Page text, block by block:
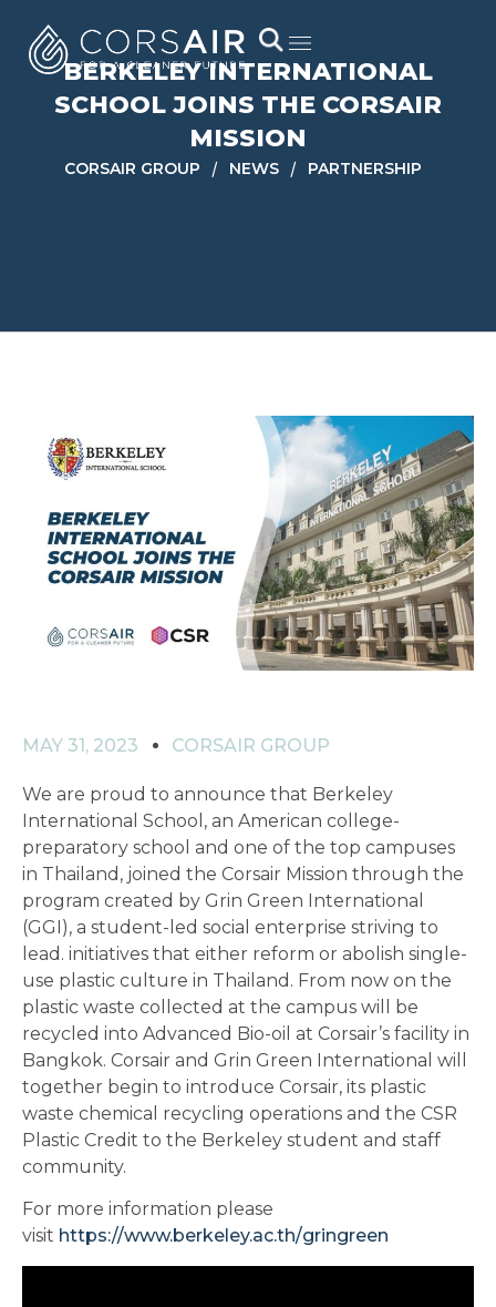
BERKELEY INTERNATIONAL
SCHOOL JOINS THE CORSAIR
MISSION
CORSAIR GROUP / NEWS / PARTNERSHIP
MAY 31, 2023 CORSAIR GROUP
We are proud to announce that Berkeley
International School, an American college-
preparatory school and one of the top campuses
in Thailand, joined the Corsair Mission through the
program created by Grin Green International
(GGI), a student-led social enterprise striving to
lead. initiatives that either reform or abolish single-
use plastic culture in Thailand. From now on the
plastic waste collected at the campus will be
recycled into Advanced Bio-oil at Corsair’s facility in
Bangkok. Corsair and Grin Green International will
together begin to introduce Corsair, its plastic
waste chemical recycling operations and the CSR
Plastic Credit to the Berkeley student and staff
community.
For more information please
visit https://www.berkeley.ac.th/gringreen